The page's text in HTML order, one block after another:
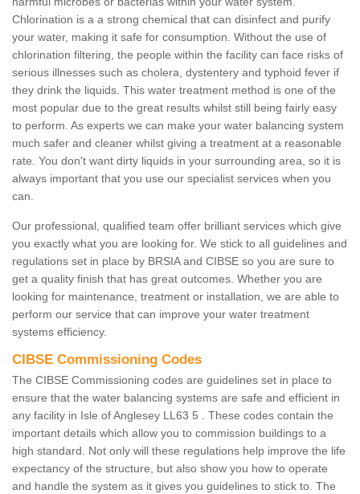
Chlorination is a a strong chemical that can disinfect and purify
your water, making it safe for consumption. Without the use of
chlorination filtering, the people within the facility can face risks of
serious illnesses such as cholera, dystentery and typhoid fever if
they drink the liquids. This water treatment method is one of the
most popular due to the great results whilst still being fairly easy
to perform. As experts we can make your water balancing system
much safer and cleaner whilst giving a treatment at a reasonable
rate. You don't want dirty liquids in your surrounding area, so it is
always important that you use our specialist services when you
can.
Our professional, qualified team offer brilliant services which give
you exactly what you are looking for. We stick to all guidelines and
regulations set in place by BRSIA and CIBSE so you are sure to
get a quality finish that has great outcomes. Whether you are
looking for maintenance, treatment or installation, we are able to
perform our service that can improve your water treatment
systems efficiency.
CIBSE Commissioning Codes
The CIBSE Commissioning codes are guidelines set in place to
ensure that the water balancing systems are safe and efficient in
any facility in Isle of Anglesey LL63 5 . These codes contain the
important details which allow you to commission buildings to a
high standard. Not only will these regulations help improve the life
expectancy of the structure, but also show you how to operate
and handle the system as it gives you guidelines to stick to. The